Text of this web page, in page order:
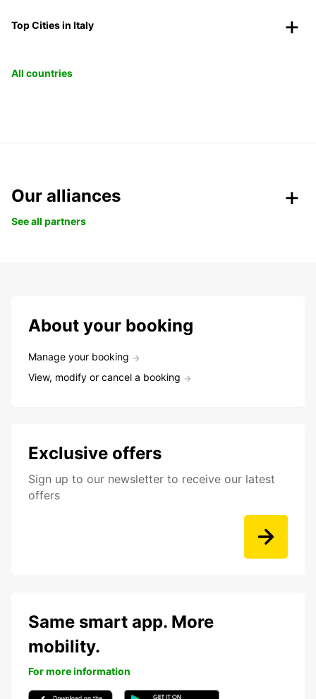
Top Cities in Italy
All countries
Our alliances
See all partners
About your booking
Manage your booking
View, modify or cancel a booking
Exclusive offers
Sign up to our newsletter to receive our latest
offers
Same smart app. More
mobility.
For more information